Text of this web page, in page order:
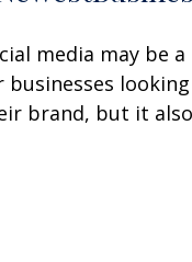
media may be
businesses
brand, but it